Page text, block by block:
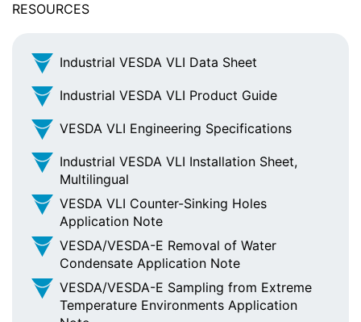
RESOURCES
Industrial VESDA VLI Data Sheet
Industrial VESDA VLI Product Guide
VESDA VLI Engineering Specifications
Industrial VESDA VLI Installation Sheet,
Multilingual
VESDA VLI Counter-Sinking Holes
Application Note
VESDA/VESDA-E Removal of Water
Condensate Application Note
VESDA/VESDA-E Sampling from Extreme
Temperature Environments Application